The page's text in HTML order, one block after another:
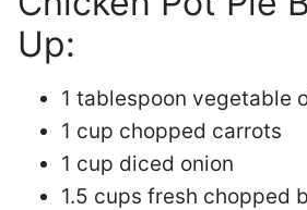
Up:
1 tablespoon vegetable
1 cup chopped carrots
1 cup diced onion
1.5 cups fresh chopped